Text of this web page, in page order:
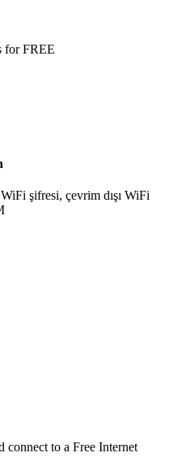
for FREE
şifresi, çevrim dışı WiFi
connect to a Free Internet